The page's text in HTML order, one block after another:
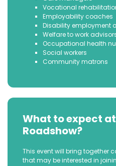
Vocational
Employability coaches
Disability employment
Welfare to work
Occupational health
Social workers
Community matrons
What to expect at
Roadshow?
This event will bring together
that may be interested in